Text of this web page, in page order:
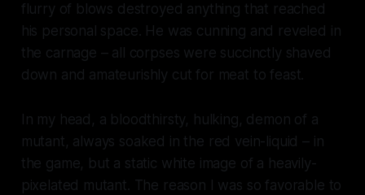
flurry of blows destroyed anything that reached
his personal space. He was cunning and reveled in
the carnage – all corpses were succinctly shaved
down and amateurishly cut for meat to feast.
In my head, a bloodthirsty, hulking, demon of a
mutant, always soaked in the red vein-liquid – in
the game, but a static white image of a heavily-
pixelated mutant. The reason I was so favorable to